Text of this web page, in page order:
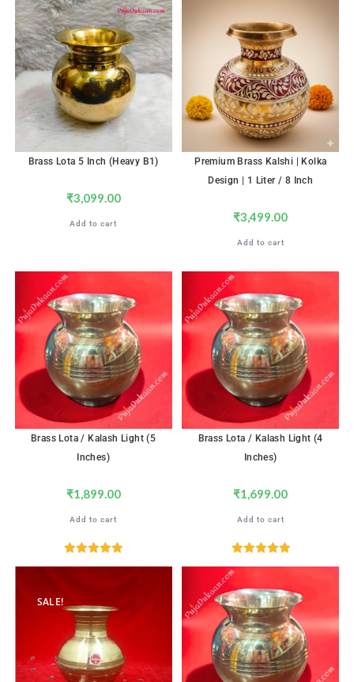
out of 5
Brass Lota 5 Inch (Heavy B1)
₹3,099.00
Add to cart
Premium Brass Kalshi | Kolka
Design | 1 Liter / 8 Inch
₹3,499.00
Add to cart
Brass Lota / Kalash Light (5
Inches)
₹1,899.00
Add to cart
Rated5.00
Brass Lota / Kalash Light (4
Inches)
₹1,699.00
Add to cart
Rated5.00
SALE!